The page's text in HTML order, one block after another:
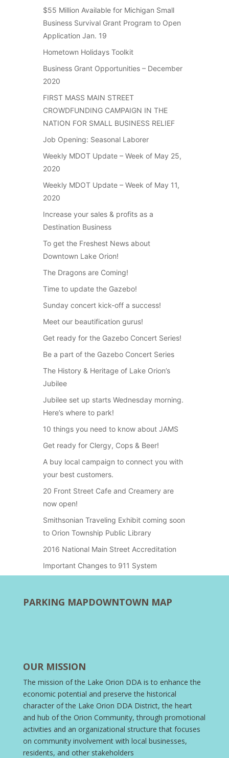
$55 Million Available for Michigan Small
Business Survival Grant Program to Open
Application Jan. 19
Hometown Holidays Toolkit
Business Grant Opportunities – December
2020
FIRST MASS MAIN STREET
CROWDFUNDING CAMPAIGN IN THE
NATION FOR SMALL BUSINESS RELIEF
Job Opening: Seasonal Laborer
Weekly MDOT Update – Week of May 25,
2020
Weekly MDOT Update – Week of May 11,
2020
Increase your sales & profits as a
Destination Business
To get the Freshest News about
Downtown Lake Orion!
The Dragons are Coming!
Time to update the Gazebo!
Sunday concert kick-off a success!
Meet our beautification gurus!
Get ready for the Gazebo Concert Series!
Be a part of the Gazebo Concert Series
The History & Heritage of Lake Orion’s
Jubilee
Jubilee set up starts Wednesday morning.
Here’s where to park!
10 things you need to know about JAMS
Get ready for Clergy, Cops & Beer!
A buy local campaign to connect you with
your best customers.
20 Front Street Cafe and Creamery are
now open!
Smithsonian Traveling Exhibit coming soon
to Orion Township Public Library
2016 National Main Street Accreditation
Important Changes to 911 System
PARKING MAPDOWNTOWN MAP
OUR MISSION
The mission of the Lake Orion DDA is to enhance the
economic potential and preserve the historical
character of the Lake Orion DDA District, the heart
and hub of the Orion Community, through promotional
activities and an organizational structure that focuses
on community involvement with local businesses,
residents, and other stakeholders